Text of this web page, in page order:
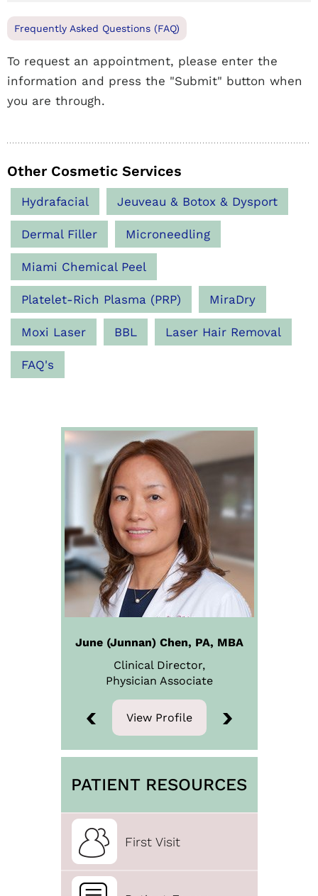
Frequently Asked Questions (FAQ)
To request an appointment, please enter the
information and press the "Submit" button when
you are through.
Other Cosmetic Services
Hydrafacial Jeuveau & Botox & Dysport
Dermal Filler Microneedling
Miami Chemical Peel
Platelet-Rich Plasma (PRP) MiraDry
Moxi Laser BBL Laser Hair Removal
FAQ's
Steven B. Snyder, M.D
Medical Director
View Profile
June (Junnan) Chen, PA, MBA
Clinical Director,
Physician Associate
View Profile
PATIENT RESOURCES
First Visit